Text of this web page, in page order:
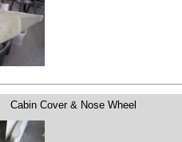
Cabin Cover & Nose Wheel